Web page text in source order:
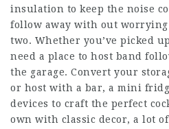
insulation to keep the noise
follow away with out worrying
two. Whether you’ve picked
need a place to host band
the garage. Convert your
or host with a bar, a mini
devices to craft the perfect
own with classic decor, a lot